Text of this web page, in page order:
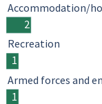
2
1
1
Accommodation/
Recreation
Armed forces and